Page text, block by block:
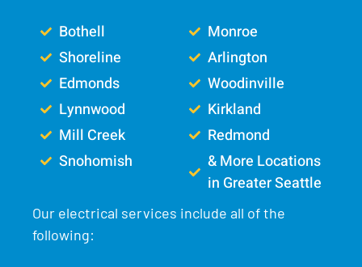
Bothell
Shoreline
Edmonds
Lynnwood
Mill Creek
Snohomish
Monroe
Arlington
Woodinville
Kirkland
Redmond
& More Locations
in Greater Seattle
Our electrical services include all of the
following: